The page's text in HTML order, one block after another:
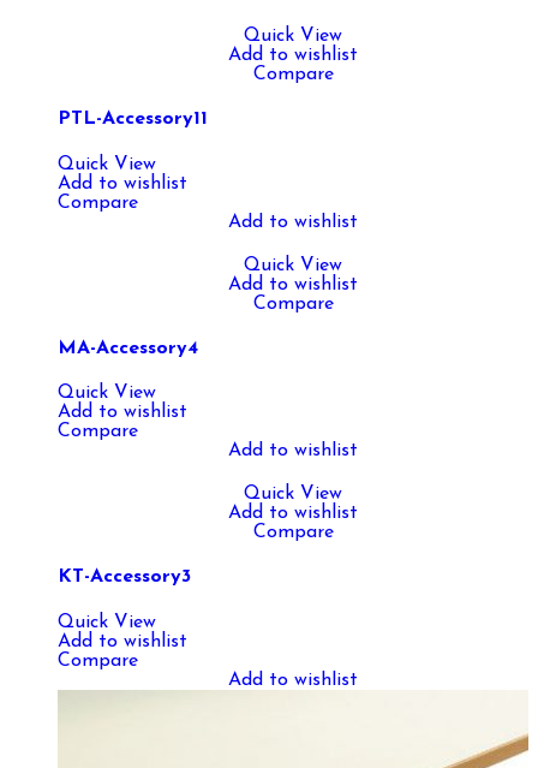
Quick View
Add to wishlist
Compare
PTL-Accessory11
Quick View
Add to wishlist
Compare
Add to wishlist
Quick View
Add to wishlist
Compare
MA-Accessory4
Quick View
Add to wishlist
Compare
Add to wishlist
Quick View
Add to wishlist
Compare
KT-Accessory3
Quick View
Add to wishlist
Compare
Add to wishlist